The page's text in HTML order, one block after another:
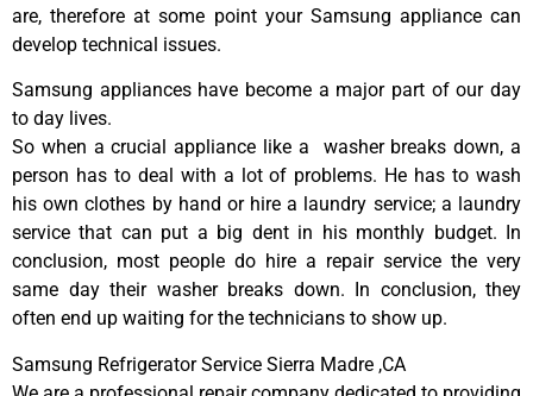
are, therefore at some point your Samsung appliance can
develop technical issues.
Samsung appliances have become a major part of our day
to day lives.
So when a crucial appliance like a washer breaks down, a
person has to deal with a lot of problems. He has to wash
his own clothes by hand or hire a laundry service; a laundry
service that can put a big dent in his monthly budget. In
conclusion, most people do hire a repair service the very
same day their washer breaks down. In conclusion, they
often end up waiting for the technicians to show up.
Samsung Refrigerator Service Sierra Madre ,CA